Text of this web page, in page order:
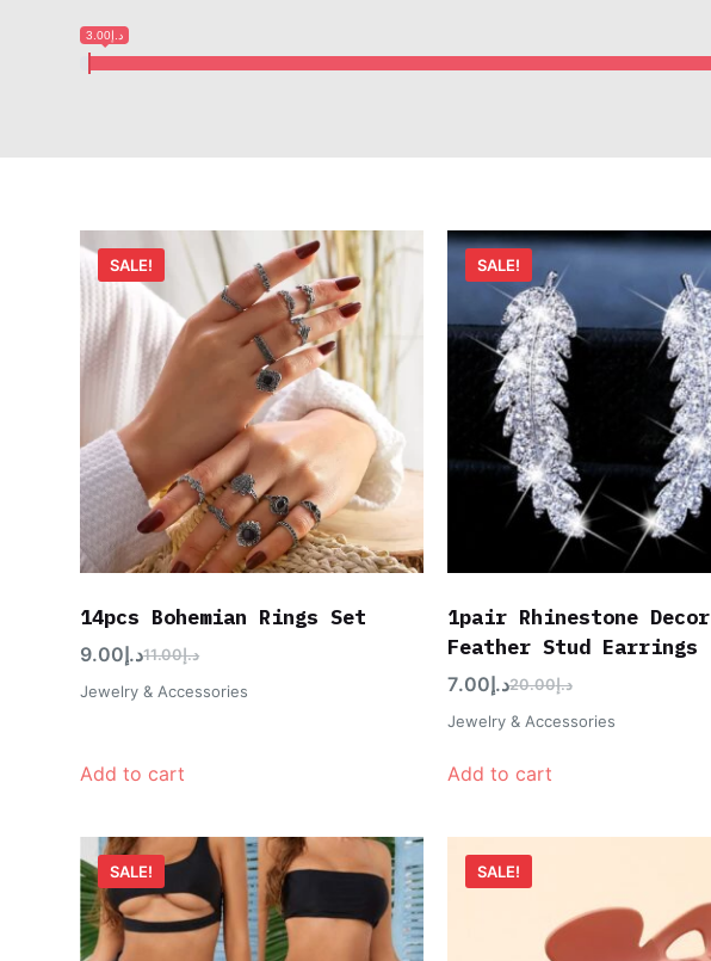
د.إ3.00
SALE!
14pcs Bohemian Rings Set
د.إ11.00د.إ9.00
Jewelry & Accessories
Add to cart
SALE!
1pair Rhinestone Decor
Feather Stud Earrings
د.إ20.00د.إ7.00
Jewelry & Accessories
Add to cart
SALE! SALE!